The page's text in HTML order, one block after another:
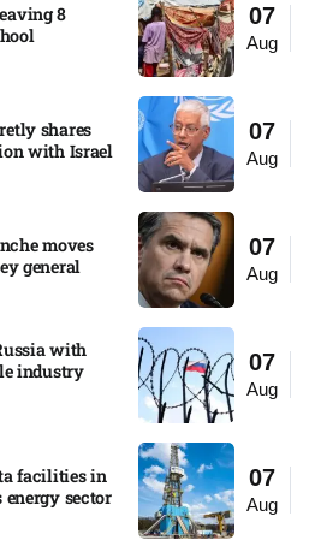
07
Aug
8
07
Aug
shares
with Israel​
07
Aug
moves
general
07
Aug
with
industry
07
Aug
facilities in
energy sector